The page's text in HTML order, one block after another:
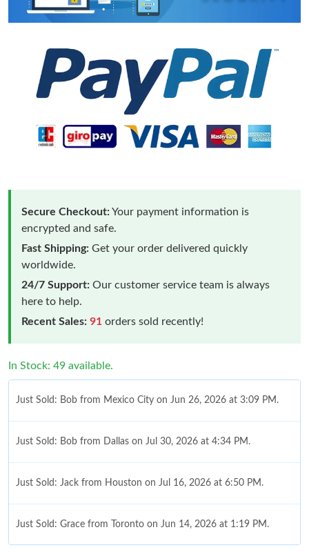
Secure Checkout:Your payment information is
encrypted and safe.
Fast Shipping: Get your order delivered quickly
worldwide.
24/7 Support: Our customer service team is always
here to help.
Recent Sales: 91 orders sold recently!
In Stock: 49 available.
Just Sold: Bob from Mexico City on Jun 26, 2026 at 3:09 PM.
Just Sold: Bob from Dallas on Jul 30, 2026 at 4:34 PM.
Just Sold: Jack from Houston on Jul 16, 2026 at 6:50 PM.
Just Sold: Grace from Toronto on Jun 14, 2026 at 1:19 PM.